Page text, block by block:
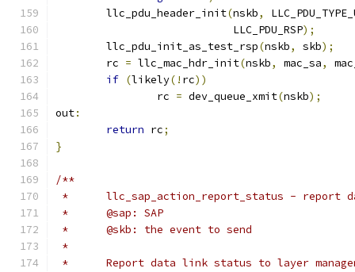
	llc_pdu_header_init
(nskb,
			    LLC_PDU_RSP
);
	llc_pdu_init_as_test_rsp
(nskb, skb);
	rc
= llc_mac_hdr_init(nskb, mac_sa,
if (likely(! rc))
		rc
= dev_queue_xmit(nskb);
out:
return rc;
}
/**
*	llc_sap_action_report_status -
*	@sap: SAP
*	@skb: the event to send
*
*	Report data link status to layer